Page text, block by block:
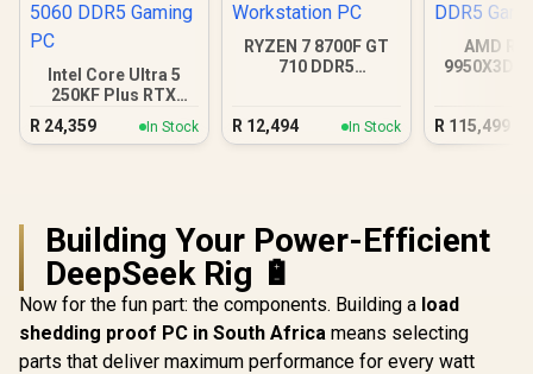
Intel Core Ultra 5
250KF Plus RTX
5060 DDR5 Gaming
R 24,359 In Stock
RYZEN 7 8700F GT
710 DDR5
R 12,494 In Stock
AMD
9950X3D
R 115,499
Building Your Power-Efficient
DeepSeek Rig 🔋
Now for the fun part: the components. Building a load
shedding proof PC in South Africa means selecting
parts that deliver maximum performance for every watt